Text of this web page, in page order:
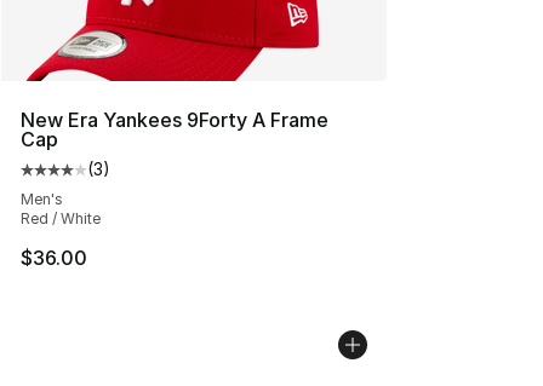
New Era Yankees 9Forty A Frame
Cap
Average customer rating - [4 out of 5 stars], 3 reviews
(3)
Men's
Red / White
$36.00